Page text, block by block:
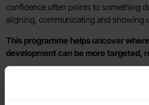
confidence often points to something
aligning, communicating and showing
This programme helps uncover
development can be more targeted,